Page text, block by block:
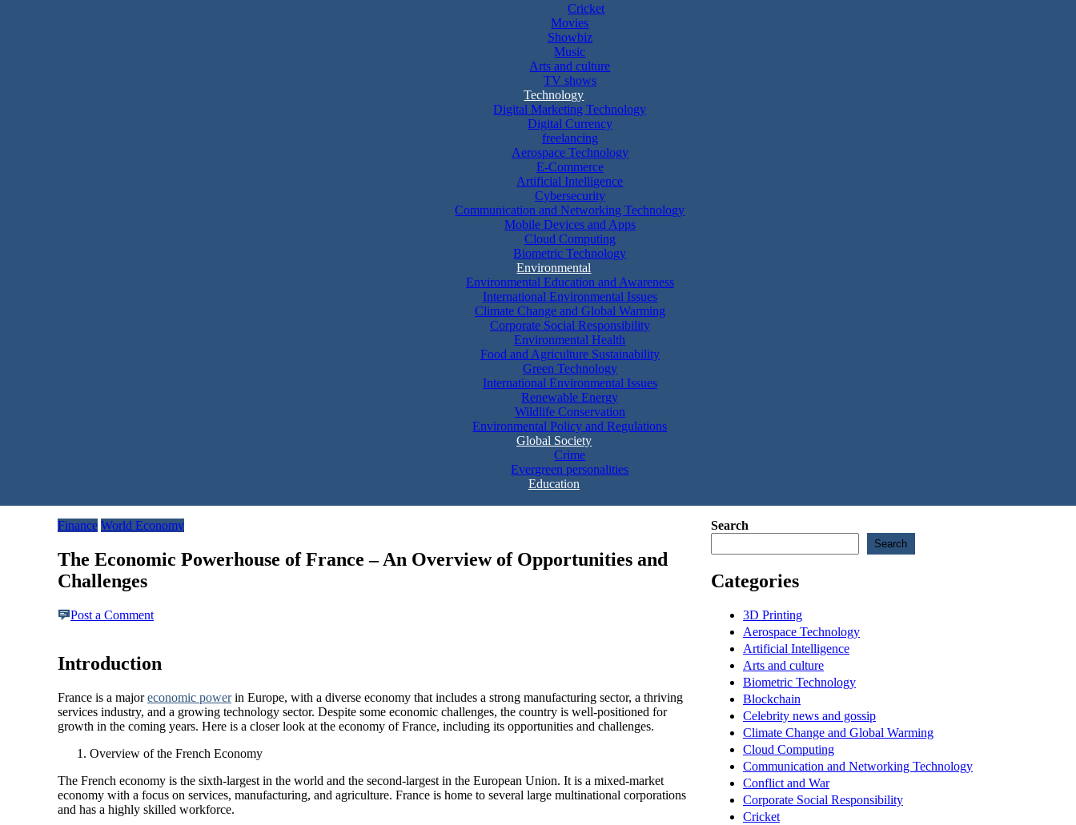
Cricket
Movies
Showbiz
Music
Arts and culture
TV shows
Technology
Digital Marketing Technology
Digital Currency
freelancing
Aerospace Technology
E-Commerce
Artificial Intelligence
Cybersecurity
Communication and Networking Technology
Mobile Devices and Apps
Cloud Computing
Biometric Technology
Environmental
Environmental Education and Awareness
International Environmental Issues
Climate Change and Global Warming
Corporate Social Responsibility
Environmental Health
Food and Agriculture Sustainability
Green Technology
International Environmental Issues
Renewable Energy
Wildlife Conservation
Environmental Policy and Regulations
Global Society
Crime
Evergreen personalities
Education
Finance World Economy
The Economic Powerhouse of France – An Overview of Opportunities and
Challenges
Post a Comment
Introduction
France is a majoreconomic powerin Europe, with a diverse economy that includes a strong manufacturing sector, a thriving
services industry, and a growing technology sector. Despite some economic challenges, the country is well-positioned for
growth in the coming years. Here is a closer look at the economy of France, including its opportunities and challenges.
Overview of the French Economy
The French economy is the sixth-largest in the world and the second-largest in the European Union. It is a mixed-market
economy with a focus on services, manufacturing, and agriculture. France is home to several large multinational corporations
and has a highly skilled workforce.
Search
Search
Categories
3D Printing
Aerospace Technology
Artificial Intelligence
Arts and culture
Biometric Technology
Blockchain
Celebrity news and gossip
Climate Change and Global Warming
Cloud Computing
Communication and Networking Technology
Conflict and War
Corporate Social Responsibility
Cricket